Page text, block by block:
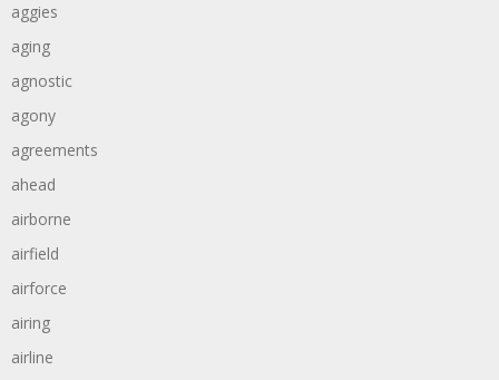
aggies
aging
agnostic
agony
agreements
ahead
airborne
airfield
airforce
airing
airline